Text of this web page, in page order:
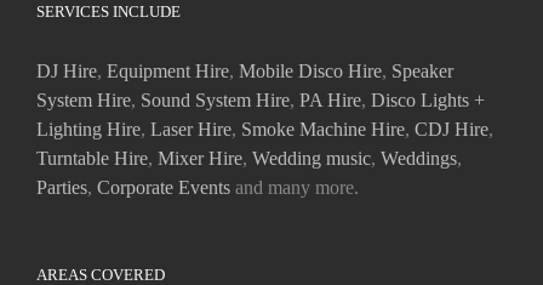
SERVICES INCLUDE
DJ Hire, Equipment Hire, Mobile Disco Hire, Speaker
System Hire, Sound System Hire, PA Hire, Disco Lights +
Lighting Hire, Laser Hire, Smoke Machine Hire, CDJ Hire,
Turntable Hire, Mixer Hire, Wedding music, Weddings,
Parties, Corporate Events and many more.
AREAS COVERED